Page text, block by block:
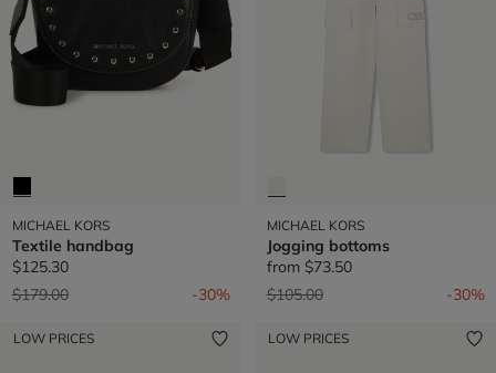
MICHAEL KORS
Textile handbag
$125.30
Price reduced from
$179.00to -30%
MICHAEL KORS
Jogging bottoms
from $73.50
Price reduced from
$105.00to -30%
LOW PRICES LOW PRICES